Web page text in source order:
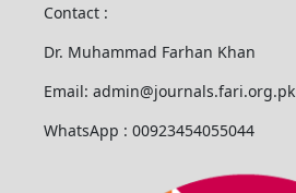
Contact :
Dr. Muhammad Farhan Khan
Email: admin@journals.fari.org.pk
WhatsApp : 00923454055044